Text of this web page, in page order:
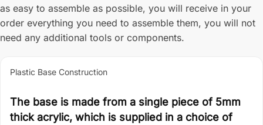
as easy to assemble as possible, you will receive in your
order everything you need to assemble them, you will not
need any additional tools or components.
Plastic Base Construction
The base is made from a single piece of 5mm
thick acrylic, which is supplied in a choice of